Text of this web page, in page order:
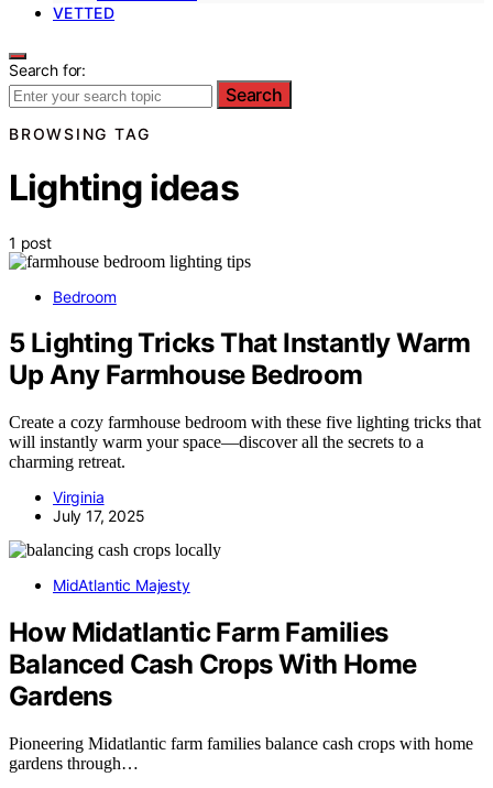
VETTED
Search for:
Search
BROWSING TAG
Lighting ideas
1 post
Bedroom
5 Lighting Tricks That Instantly Warm
Up Any Farmhouse Bedroom
Create a cozy farmhouse bedroom with these five lighting tricks that
will instantly warm your space—discover all the secrets to a
charming retreat.
Virginia
July 17, 2025
MidAtlantic Majesty
How Midatlantic Farm Families
Balanced Cash Crops With Home
Gardens
Pioneering Midatlantic farm families balance cash crops with home
gardens through…